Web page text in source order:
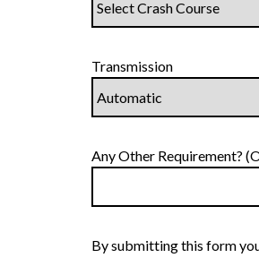
Transmission
Any Other Requirement?
By submitting this form